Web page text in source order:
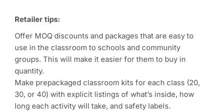
Retailer tips:
Offer MOQ discounts and packages that are easy to
use in the classroom to schools and community
groups. This will make it easier for them to buy in
quantity.
Make prepackaged classroom kits for each class (20,
30, or 40) with explicit listings of what’s inside, how
long each activity will take, and safety labels.